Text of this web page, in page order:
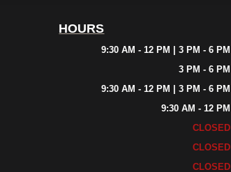
HOURS
9:30 AM - 12 PM | 3 PM - 6 PM
3 PM - 6 PM
9:30 AM - 12 PM | 3 PM - 6 PM
9:30 AM - 12 PM
CLOSED
CLOSED
CLOSED